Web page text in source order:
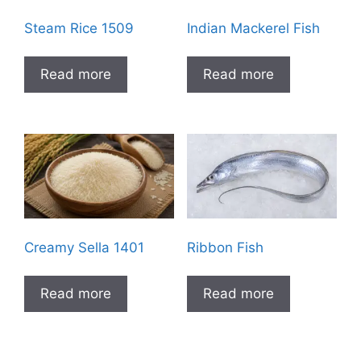
Steam Rice 1509
Read more
Indian Mackerel Fish
Read more
Creamy Sella 1401
Read more
Ribbon Fish
Read more